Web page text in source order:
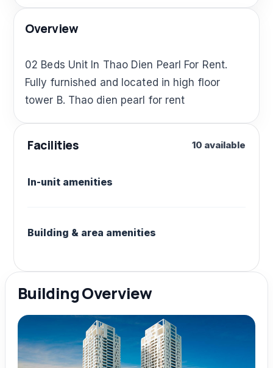
Overview
02 Beds Unit In Thao Dien Pearl For Rent.
Fully furnished and located in high floor
tower B. Thao dien pearl for rent
Facilities 10 available
In-unit amenities
Building & area amenities
Building Overview